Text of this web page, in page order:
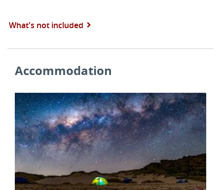
What's not included
Accommodation